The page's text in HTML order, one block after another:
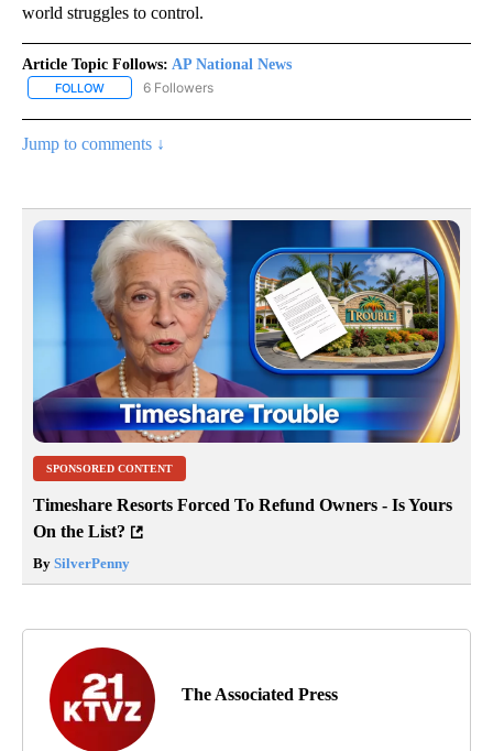
world struggles to control.
Article Topic Follows: AP National News
FOLLOW FOLLOW "AP NATIONAL NEWS" TO RECEIVE NOTIFICATIONS
6 Followers
Jump to comments ↓
SPONSORED CONTENT
Timeshare Resorts Forced To Refund Owners - Is Yours
On the List?
By SilverPenny
The Associated Press